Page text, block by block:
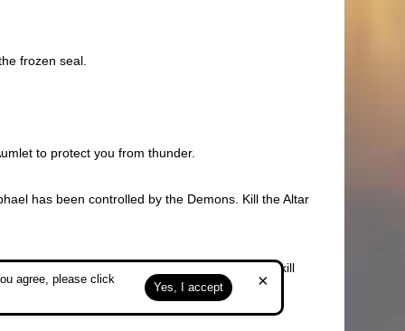
frozen seal.
to protect you from thunder.
has been controlled by the Demons. Kill the Altar
the halo in front of the corresponding pole and kill
×
agree, please click
Yes, I accept